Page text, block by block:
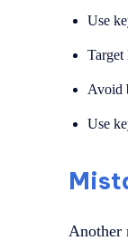
Use
Avoid
Use
Another